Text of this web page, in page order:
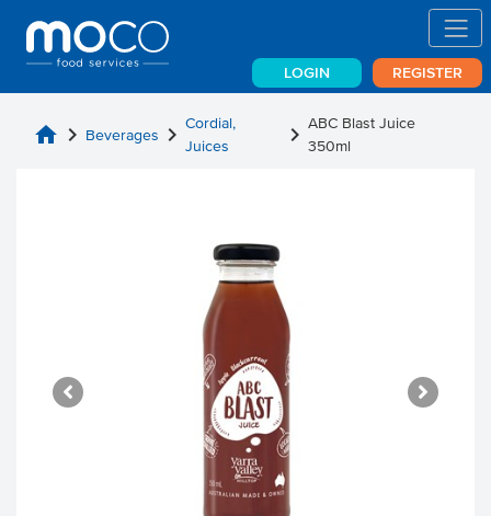
LOGIN REGISTER
home chevron_right Beverages chevron_right Cordial,
Juices
chevron_right ABC Blast Juice
350ml